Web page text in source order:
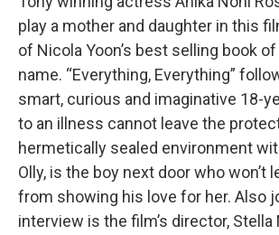
play a mother and daughter in this
of Nicola Yoon’s best selling book
name. “Everything, Everything”
smart, curious and imaginative 18-
to an illness cannot leave the
hermetically sealed environment
Olly, is the boy next door who won’t
from showing his love for her. Also
interview is the film’s director, Stella